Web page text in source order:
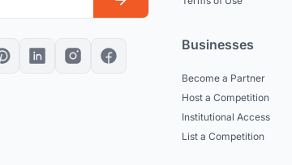
Businesses
Become a Partner
Host a Competition
Institutional Access
List a Competition